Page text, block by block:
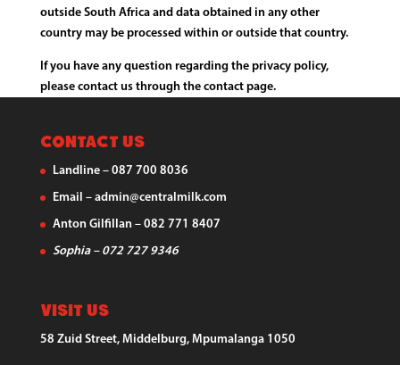
outside South Africa and data obtained in any other
country may be processed within or outside that country.
If you have any question regarding the privacy policy,
please contact us through the contact page.
Contact Us
Landline – 087 700 8036
Email – admin@centralmilk.com
Anton Gilfillan – 082 771 8407
Sophia – 072 727 9346
Visit Us
58 Zuid Street, Middelburg, Mpumalanga 1050